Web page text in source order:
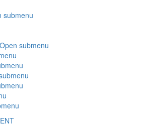
submenu
Open submenu